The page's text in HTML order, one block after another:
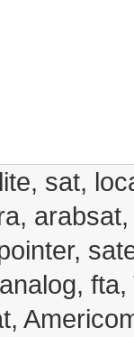
sat,